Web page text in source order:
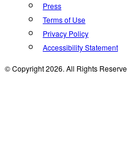
Press
Terms of Use
Privacy Policy
Accessibility Statement
© Copyright 2026. All Rights